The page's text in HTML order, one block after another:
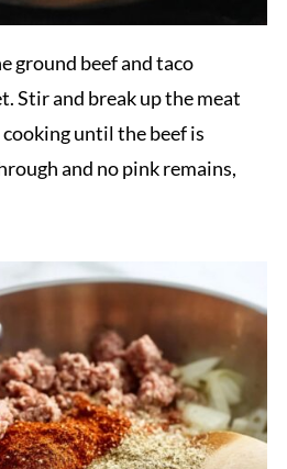
ground beef and taco
Stir and break up the meat
until the beef is
and no pink remains,